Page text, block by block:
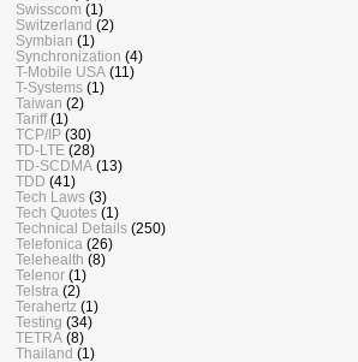
Swisscom (1)
Switzerland (2)
Symbian (1)
Synchronization (4)
T-Mobile USA (11)
T-Systems (1)
Taiwan (2)
Tariff (1)
TCP/IP (30)
TD-LTE (28)
TD-SCDMA (13)
TDD (41)
Tech Laws (3)
Tech Quotes (1)
Technical Details (250)
Telefonica (26)
Telehealth (8)
Telenor (1)
Telstra (2)
Terahertz (1)
Testing (34)
TETRA (8)
Thailand (1)